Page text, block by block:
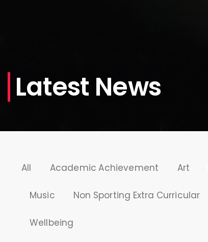
Latest News
All Academic Achievement Art
Music Non Sporting Extra Curricular
Wellbeing